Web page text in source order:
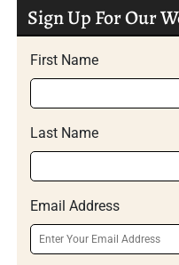
Sign Up For Our
First Name
Last Name
Email Address